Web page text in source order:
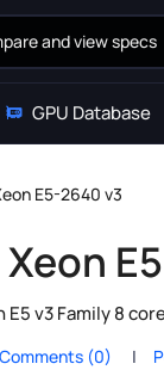
GPU Database
E5-2640 v3
v3 Family 8
Comments (0)